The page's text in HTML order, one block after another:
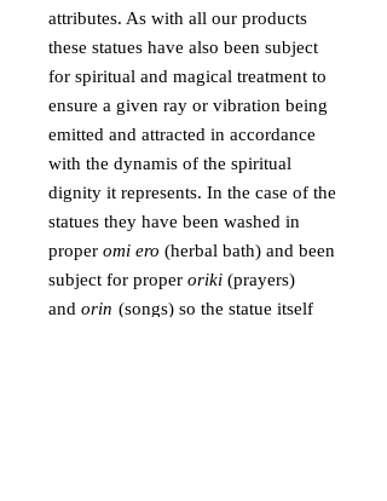
attributes. As with all our products
these statues have also been subject
for spiritual and magical treatment to
ensure a given ray or vibration being
emitted and attracted in accordance
with the dynamis of the spiritual
dignity it represents. In the case of the
statues they have been washed in
proper omi ero (herbal bath) and been
subject for proper oriki (prayers)
and orin (songs) so the statue itself